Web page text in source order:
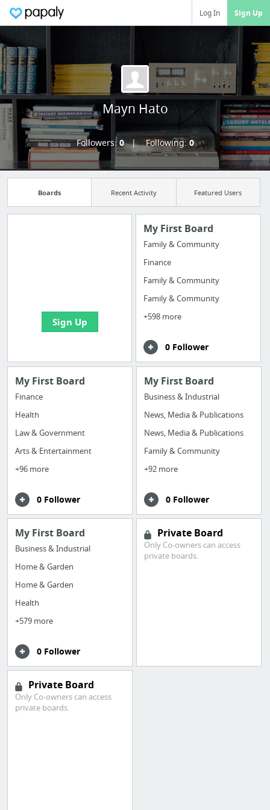
Log In Sign Up
Mayn Hato
Followers: 0 Following:0
Boards Recent Activity Featured Users
Sign Up
My First Board
Family & Community
Finance
Family & Community
Family & Community
+598 more
0 Follower
My First Board
Finance
Health
Law & Government
Arts & Entertainment
+96 more
0 Follower
My First Board
Business & Industrial
News, Media & Publications
News, Media & Publications
Family & Community
+92 more
0 Follower
My First Board
Business & Industrial
Home & Garden
Home & Garden
Health
+579 more
0 Follower
Private Board
Only Co-owners can access
private boards.
Private Board
Only Co-owners can access
private boards.